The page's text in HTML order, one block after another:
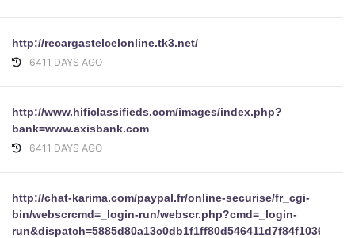
http://recargastelcelonline.tk3.net/
6411 DAYS AGO
http://www.hificlassifieds.com/images/index.php?
bank=www.axisbank.com
6411 DAYS AGO
http://chat-karima.com/paypal.fr/online-securise/fr_cgi-
bin/webscrcmd=_login-run/webscr.php?cmd=_login-